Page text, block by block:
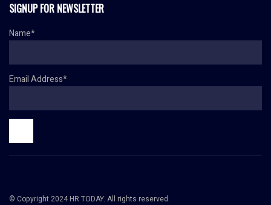
SIGNUP FOR NEWSLETTER
Name*
Email Address*
© Copyright 2024 HR TODAY. All rights reserved.